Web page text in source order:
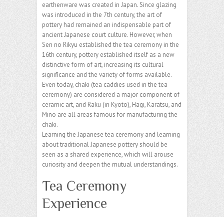
earthenware was created in Japan. Since glazing
was introduced in the 7th century, the art of
pottery had remained an indispensable part of
ancient Japanese court culture. However, when
Sen no Rikyu established the tea ceremony in the
16th century, pottery established itself as a new
distinctive form of art, increasing its cultural
significance and the variety of forms available.
Even today, chaki (tea caddies used in the tea
ceremony) are considered a major component of
ceramic art, and Raku (in Kyoto), Hagi, Karatsu, and
Mino are all areas famous for manufacturing the
chaki.
Learning the Japanese tea ceremony and learning
about traditional Japanese pottery should be
seen as a shared experience, which will arouse
curiosity and deepen the mutual understandings.
Tea Ceremony
Experience